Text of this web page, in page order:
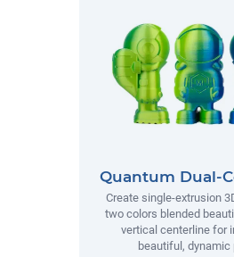
Quantum Dual-
Create single-extrusion
two colors blended
vertical centerline for
beautiful, dynamic